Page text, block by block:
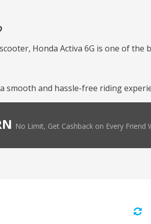
Honda Activa 6G is one of the
smooth and hassle-free riding
No Limit, Get Cashback on Every Friend